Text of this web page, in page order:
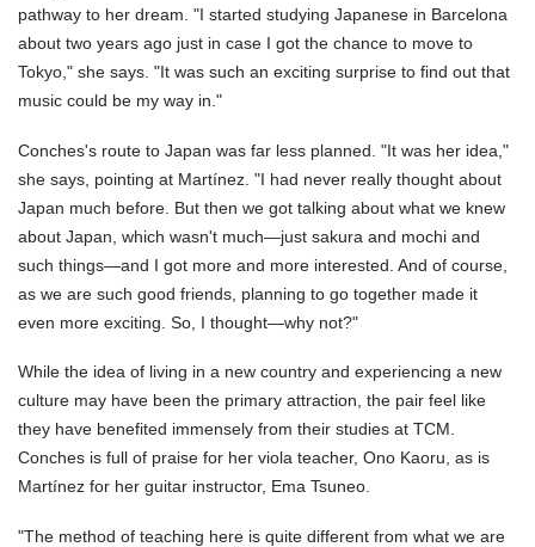
pathway to her dream. "I started studying Japanese in Barcelona
about two years ago just in case I got the chance to move to
Tokyo," she says. "It was such an exciting surprise to find out that
music could be my way in."
Conches's route to Japan was far less planned. "It was her idea,"
she says, pointing at Martínez. "I had never really thought about
Japan much before. But then we got talking about what we knew
about Japan, which wasn't much—just sakura and mochi and
such things—and I got more and more interested. And of course,
as we are such good friends, planning to go together made it
even more exciting. So, I thought—why not?"
While the idea of living in a new country and experiencing a new
culture may have been the primary attraction, the pair feel like
they have benefited immensely from their studies at TCM.
Conches is full of praise for her viola teacher, Ono Kaoru, as is
Martínez for her guitar instructor, Ema Tsuneo
"The method of teaching here is quite different from what we are